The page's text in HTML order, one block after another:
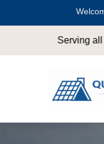
Harris County